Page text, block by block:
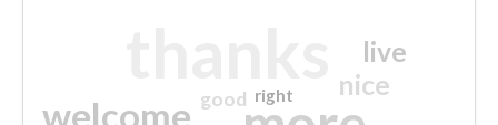
welcome
nice
live
good right